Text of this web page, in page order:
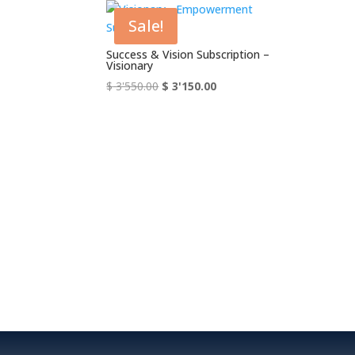
Sale!
Success & Vision Subscription –
Visionary
$3'550.00 Original
$ 3'150.00Current